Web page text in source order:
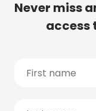
Never miss
access